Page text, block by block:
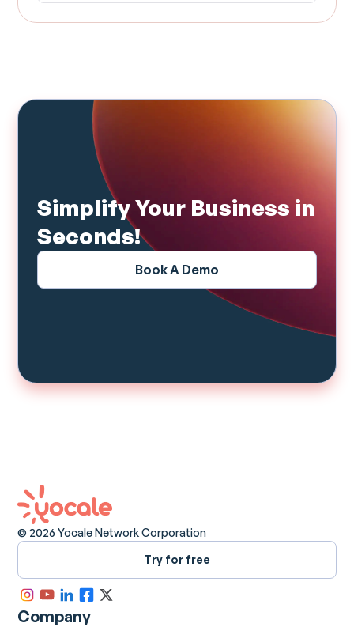
Simplify Your Business in
Seconds!
Book A Demo
© 2026 Yocale Network Corporation
Try for free
Company